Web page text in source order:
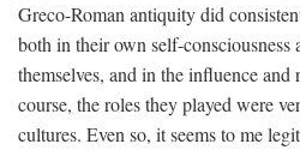
Greco-Roman antiquity did
both in their own self-consciousness
themselves, and in the influence
course, the roles they played were
cultures. Even so, it seems to me